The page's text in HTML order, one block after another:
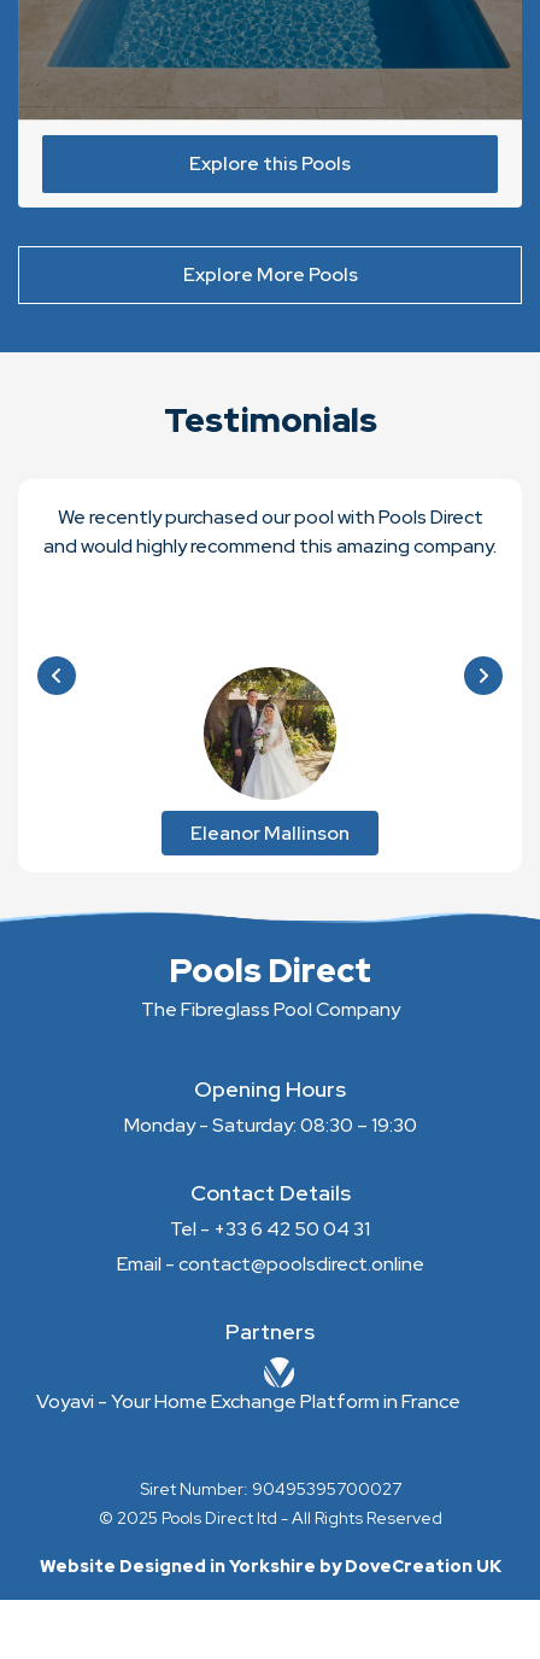
Explore this Pools
Explore More Pools
Testimonials
We recently purchased our pool with Pools Direct
and would highly recommend this amazing company.
Eleanor Mallinson
Pools Direct
The Fibreglass Pool Company
Opening Hours
Monday - Saturday: 08:30 – 19:30
Contact Details
Tel - +33 6 42 50 04 31
Email - contact@poolsdirect.online
Partners
Voyavi - Your Home Exchange Platform in France
Siret Number: 90495395700027
© 2025 Pools Direct ltd - All Rights Reserved
Website Designed in Yorkshire by DoveCreation UK